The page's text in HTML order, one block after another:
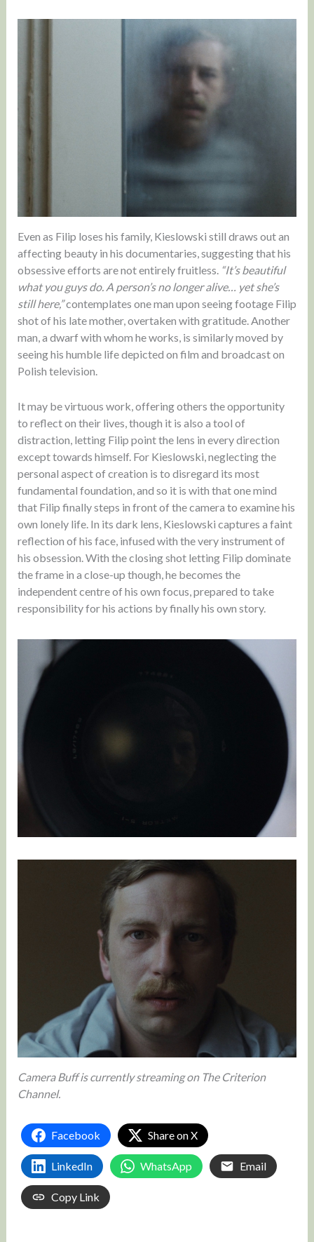
Even as Filip loses his family, Kieslowski still draws out an
affecting beauty in his documentaries, suggesting that his
obsessive efforts are not entirely fruitless. “It’s beautiful
what you guys do. A person’s no longer alive… yet she’s
still here,”contemplates one man upon seeing footage Filip
shot of his late mother, overtaken with gratitude. Another
man, a dwarf with whom he works, is similarly moved by
seeing his humble life depicted on film and broadcast on
Polish television.
It may be virtuous work, offering others the opportunity
to reflect on their lives, though it is also a tool of
distraction, letting Filip point the lens in every direction
except towards himself. For Kieslowski, neglecting the
personal aspect of creation is to disregard its most
fundamental foundation, and so it is with that one mind
that Filip finally steps in front of the camera to examine his
own lonely life. In its dark lens, Kieslowski captures a faint
reflection of his face, infused with the very instrument of
his obsession. With the closing shot letting Filip dominate
the frame in a close-up though, he becomes the
independent centre of his own focus, prepared to take
responsibility for his actions by finally his own story.
Camera Buff is currently streaming on The Criterion
Channel.
Facebook Share on X
LinkedIn WhatsApp Email
Copy Link